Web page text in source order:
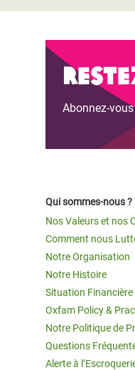
Abonnez-
Qui sommes-nous ?
Nos Valeurs et nos
Comment nous
Notre Organisation
Notre Histoire
Situation Financière
Oxfam Policy &
Notre Politique de
Questions
Alerte à